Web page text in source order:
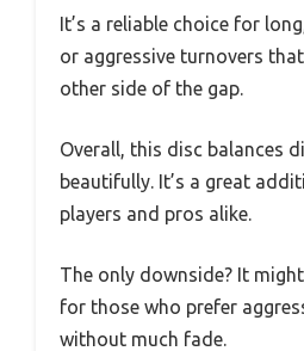
It’s a reliable choice for
or aggressive turnovers
other side of the gap.
Overall, this disc balances
beautifully. It’s a great
players and pros alike.
The only downside? It
for those who prefer
without much fade.